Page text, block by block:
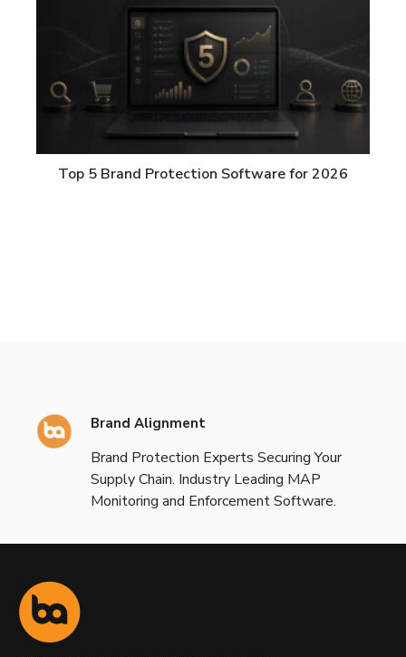
Top 5 Brand Protection Software for 2026
Brand Alignment
Brand Protection Experts Securing Your
Supply Chain. Industry Leading MAP
Monitoring and Enforcement Software.